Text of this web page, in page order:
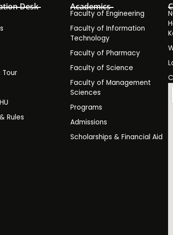
Desk
Tour
Rules
Academics
Faculty of Engineering
Faculty of Information
Technology
Faculty of Pharmacy
Faculty of Science
Faculty of Management
Sciences
Programs
Admissions
Scholarships & Financial Aid